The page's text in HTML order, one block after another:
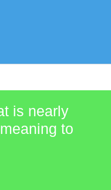
is nearly
to